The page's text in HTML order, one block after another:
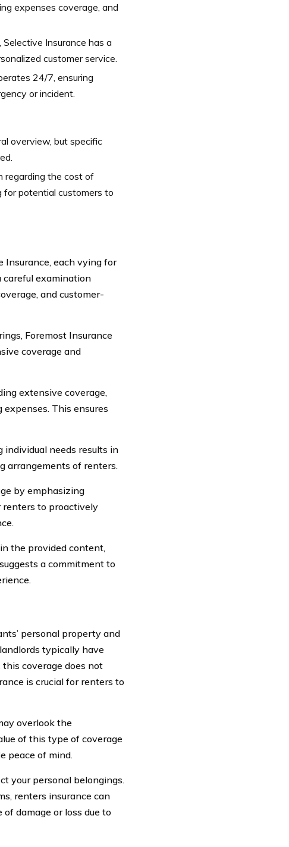
expenses coverage, and
Insurance has a
customer service.
24/7, ensuring
or incident.
overview, but specific
regarding the cost of
for potential customers to
Insurance, each vying for
careful examination
and customer-
Foremost Insurance
coverage and
extensive coverage,
This ensures
individual needs results in
arrangements of renters.
by emphasizing
renters to proactively
the provided content,
a commitment to
personal property and
typically have
coverage does not
is crucial for renters to
overlook the
of this type of coverage
peace of mind.
your personal belongings.
renters insurance can
damage or loss due to